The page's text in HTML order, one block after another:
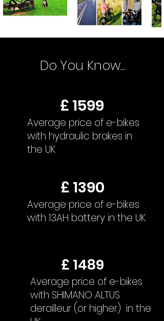
Do You Know...
£ 1599
Average price of e-bikes
with hydraulic brakes in
the UK
£ 1390
Average price of e-bikes
with 13AH battery in the UK
£ 1489
Average price of e-bikes
with SHIMANO ALTUS
derailleur (or higher) in the